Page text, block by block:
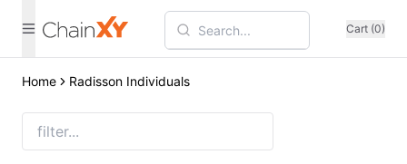
Cart (0)
Home Radisson Individuals